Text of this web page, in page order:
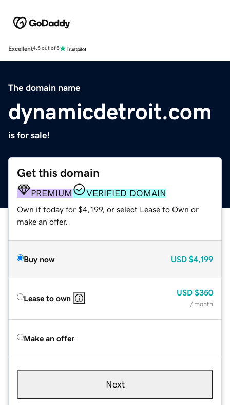
Excellent4.5 out of 5
The domain name
dynamicdetroit.com
is for sale!
Get this domain
PREMIUM VERIFIED DOMAIN
Own it today for $4,199, or select Lease to Own or
make an offer.
Buy now USD $4,199
Lease to own
USD $350
/ month
Make an offer
Next